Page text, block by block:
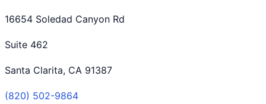
16654 Soledad Canyon Rd
Suite 462
Santa Clarita, CA 91387
(820) 502-9864